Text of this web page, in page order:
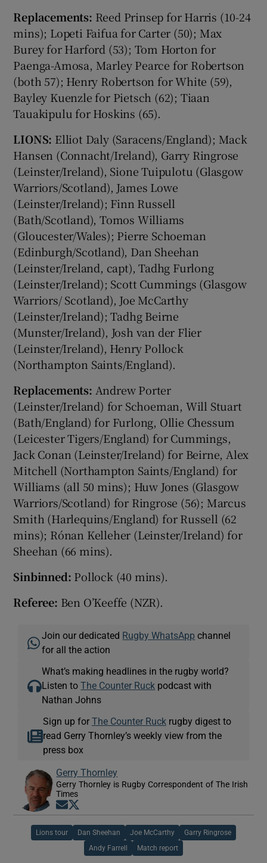
Replacements: Reed Prinsep for Harris (10-24
mins); Lopeti Faifua for Carter (50); Max
Burey for Harford (53); Tom Horton for
Paenga-Amosa, Marley Pearce for Robertson
(both 57); Henry Robertson for White (59),
Bayley Kuenzle for Pietsch (62); Tiaan
Tauakipulu for Hoskins (65).
LIONS: Elliot Daly (Saracens/England); Mack
Hansen (Connacht/Ireland), Garry Ringrose
(Leinster/Ireland), Sione Tuipulotu (Glasgow
Warriors/Scotland), James Lowe
(Leinster/Ireland); Finn Russell
(Bath/Scotland), Tomos Williams
(Gloucester/Wales); Pierre Schoeman
(Edinburgh/Scotland), Dan Sheehan
(Leinster/Ireland, capt), Tadhg Furlong
(Leinster/Ireland); Scott Cummings (Glasgow
Warriors/ Scotland), Joe McCarthy
(Leinster/Ireland); Tadhg Beirne
(Munster/Ireland), Josh van der Flier
(Leinster/Ireland), Henry Pollock
(Northampton Saints/England).
Replacements: Andrew Porter
(Leinster/Ireland) for Schoeman, Will Stuart
(Bath/England) for Furlong, Ollie Chessum
(Leicester Tigers/England) for Cummings,
Jack Conan (Leinster/Ireland) for Beirne, Alex
Mitchell (Northampton Saints/England) for
Williams (all 50 mins); Huw Jones (Glasgow
Warriors/Scotland) for Ringrose (56); Marcus
Smith (Harlequins/England) for Russell (62
mins); Rónan Kelleher (Leinster/Ireland) for
Sheehan (66 mins).
Sinbinned: Pollock (40 mins).
Referee: Ben O’Keeffe (NZR).
Join our dedicated Rugby WhatsApp channel
for all the action
What’s making headlines in the rugby world?
Listen toThe Counter Ruck podcast with
Nathan Johns
Sign up for The Counter Ruckrugby digest to
read Gerry Thornley’s weekly view from the
press box
Gerry Thornley
Gerry Thornley is Rugby Correspondent of The Irish
Times
Opens in new window
Lions tour Dan Sheehan Joe McCarthy Garry Ringrose
Andy Farrell Match report